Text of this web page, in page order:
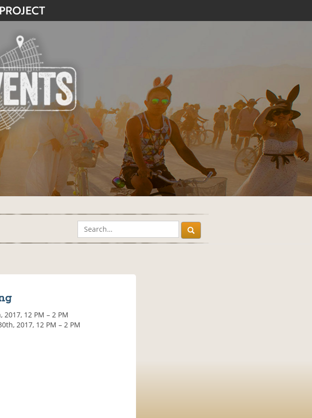
12 PM – 2 PM
2017, 12 PM – 2 PM